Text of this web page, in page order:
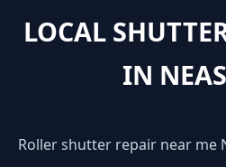
LOCAL
IN
Roller shutter repair near me